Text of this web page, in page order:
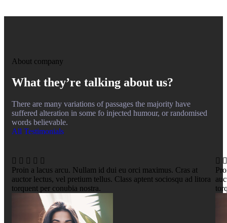
About company
What they’re talking about us?
There are many variations of passages the majority have
suffered alteration in some fo injected humour, or randomised
words believable.
All Testimonials
Proin a lacus arcu. Nullam id dui eu orci maximus. Cras at
auctor lectus, vel pretium tellus. Class aptent sociosqu ad litora
torquent per conubia nostra.